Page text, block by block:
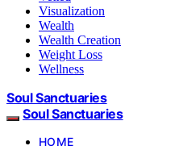
Visualization
Wealth
Wealth Creation
Weight Loss
Wellness
Soul Sanctuaries
Soul Sanctuaries
HOME